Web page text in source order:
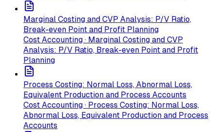
Marginal Costing and CVP Analysis: P/V Ratio,
Break-even Point and Profit Planning
Cost Accounting · Marginal Costing and CVP
Analysis: P/V Ratio, Break-even Point and Profit
Planning
Process Costing: Normal Loss, Abnormal Loss,
Equivalent Production and Process Accounts
Cost Accounting · Process Costing: Normal Loss,
Abnormal Loss, Equivalent Production and Process
Accounts